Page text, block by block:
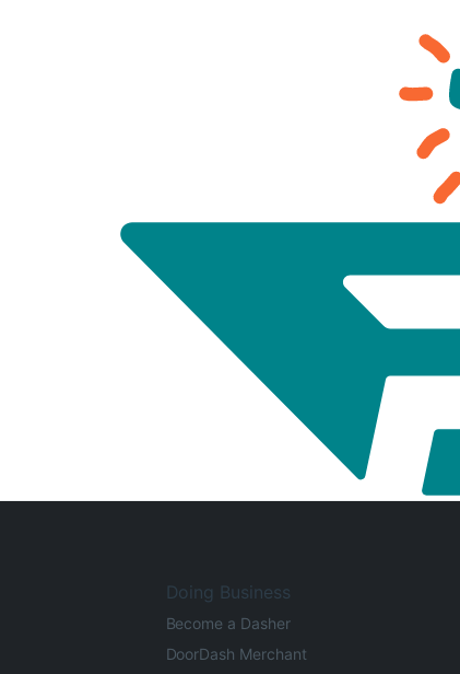
Doing Business
Become a Dasher
DoorDash Merchant